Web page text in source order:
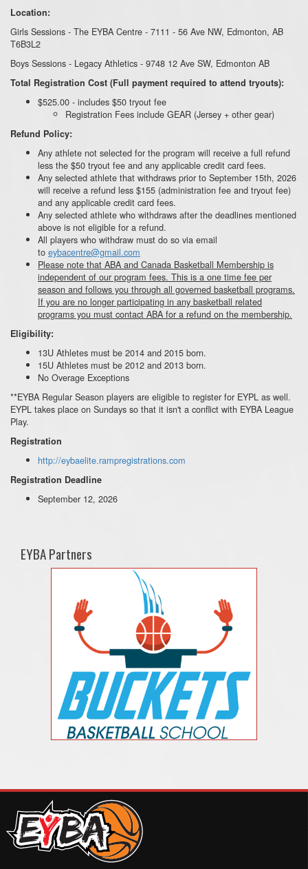
Location:
Girls Sessions - The EYBA Centre - 7111 - 56 Ave NW, Edmonton, AB
T6B3L2
Boys Sessions - Legacy Athletics - 9748 12 Ave SW, Edmonton AB
Total Registration Cost (Full payment required to attend tryouts):
$525.00 - includes $50 tryout fee
Registration Fees include GEAR (Jersey + other gear)
Refund Policy:
Any athlete not selected for the program will receive a full refund
less the $50 tryout fee and any applicable credit card fees.
Any selected athlete that withdraws prior to September 15th, 2026
will receive a refund less $155 (administration fee and tryout fee)
and any applicable credit card fees.
Any selected athlete who withdraws after the deadlines mentioned
above is not eligible for a refund.
All players who withdraw must do so via email
to eybacentre@gmail.com
Please note that ABA and Canada Basketball Membership is
independent of our program fees. This is a one time fee per
season and follows you through all governed basketball programs.
If you are no longer participating in any basketball related
programs you must contact ABA for a refund on the membership.
Eligibility:
13U Athletes must be 2014 and 2015 born.
15U Athletes must be 2012 and 2013 born.
No Overage Exceptions
**EYBA Regular Season players are eligible to register for EYPL as well.
EYPL takes place on Sundays so that it isn't a conflict with EYBA League
Play.
Registration
http://eybaelite.rampregistrations.com
Registration Deadline
September 12, 2026
EYBA Partners